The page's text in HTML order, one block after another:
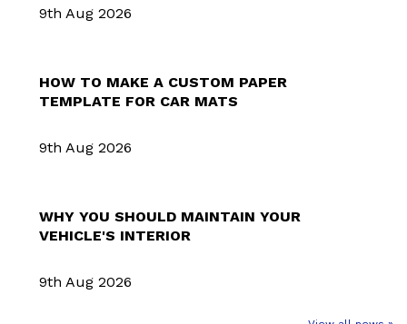
9th Aug 2026
HOW TO MAKE A CUSTOM PAPER
TEMPLATE FOR CAR MATS
9th Aug 2026
WHY YOU SHOULD MAINTAIN YOUR
VEHICLE'S INTERIOR
9th Aug 2026